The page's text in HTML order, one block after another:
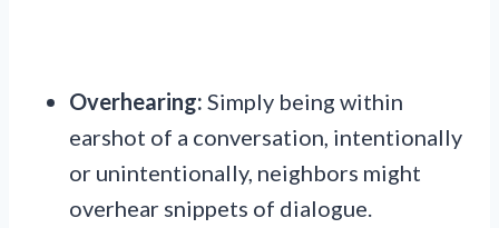
Overhearing: Simply being within
earshot of a conversation, intentionally
or unintentionally, neighbors might
overhear snippets of dialogue.